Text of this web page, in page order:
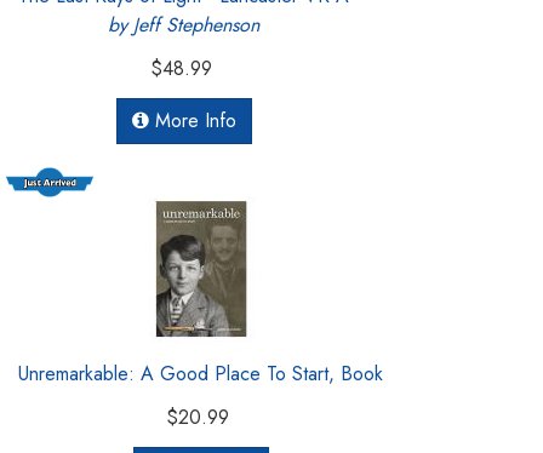
by Jeff Stephenson
$48.99
More Info
Unremarkable: A Good Place To Start, Book
$20.99